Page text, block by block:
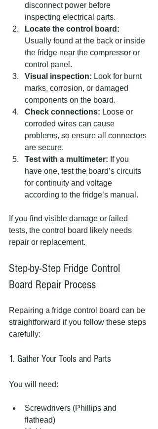
disconnect power before
inspecting electrical parts.
Locate the control board:
Usually found at the back or inside
the fridge near the compressor or
control panel.
Visual inspection: Look for burnt
marks, corrosion, or damaged
components on the board.
Check connections: Loose or
corroded wires can cause
problems, so ensure all connectors
are secure.
Test with a multimeter: If you
have one, test the board’s circuits
for continuity and voltage
according to the fridge’s manual.
If you find visible damage or failed
tests, the control board likely needs
repair or replacement.
Step-by-Step Fridge Control
Board Repair Process
Repairing a fridge control board can be
straightforward if you follow these steps
carefully:
1. Gather Your Tools and Parts
You will need:
Screwdrivers (Phillips and
flathead)